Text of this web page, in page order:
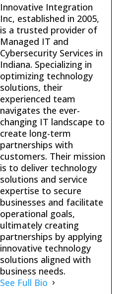
Innovative Integration
Inc, established in 2005,
is a trusted provider of
Managed IT and
Cybersecurity Services in
Indiana. Specializing in
optimizing technology
solutions, their
experienced team
navigates the ever-
changing IT landscape to
create long-term
partnerships with
customers. Their mission
is to deliver technology
solutions and service
expertise to secure
businesses and facilitate
operational goals,
ultimately creating
partnerships by applying
innovative technology
solutions aligned with
business needs.
See Full Bio